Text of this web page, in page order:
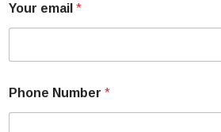
Your email *
Phone Number *